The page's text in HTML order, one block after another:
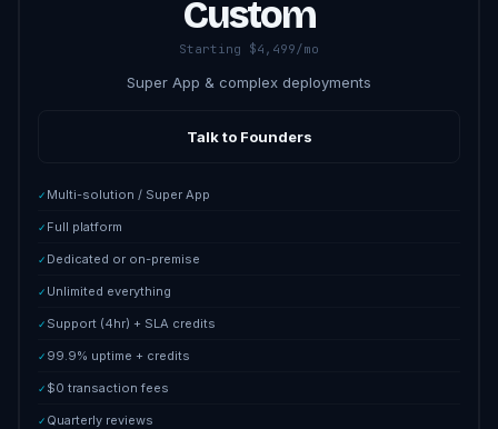
Custom
Starting $4,499/mo
Super App & complex deployments
Talk to Founders
✓ Multi-solution / Super App
✓ Full platform
✓ Dedicated or on-premise
✓ Unlimited everything
✓ Support (4hr) + SLA credits
✓ 99.9% uptime + credits
✓ $0 transaction fees
✓ Quarterly reviews